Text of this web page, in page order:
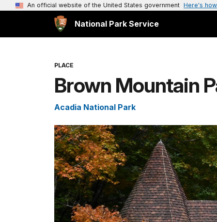
An official website of the United States government Here's
National Park Service
PLACE
Brown Mountain
Acadia National Park